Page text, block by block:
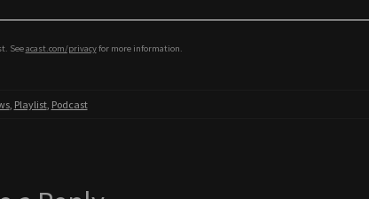
Seeacast.com/privacyfor more information.
, Playlist, Podcast